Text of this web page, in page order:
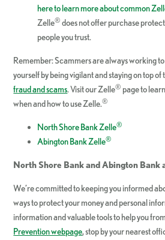
here to learn more about common
Zelle® does not offer purchase
people you trust.
Remember: Scammers are always working
yourself by being vigilant and staying on top of
fraud and scams. Visit our Zelle® page to
when and how to use Zelle.®
North Shore Bank Zelle®
Abington Bank Zelle®
North Shore Bank and Abington Bank
We’re committed to keeping you informed
ways to protect your money and personal
information and valuable tools to help you
Prevention webpage, stop by your nearest